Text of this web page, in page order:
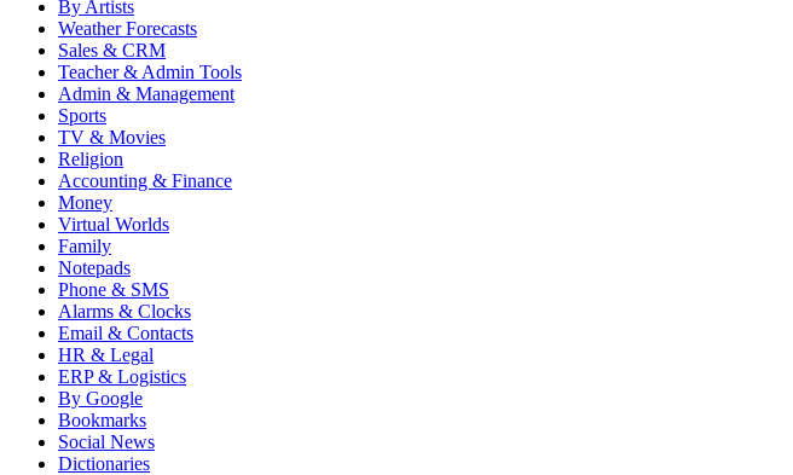
By Artists
Weather Forecasts
Sales & CRM
Teacher & Admin Tools
Admin & Management
Sports
TV & Movies
Religion
Accounting & Finance
Money
Virtual Worlds
Family
Notepads
Phone & SMS
Alarms & Clocks
Email & Contacts
HR & Legal
ERP & Logistics
By Google
Bookmarks
Social News
Dictionaries